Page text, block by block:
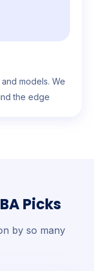
models. We
the edge
Picks
by so many